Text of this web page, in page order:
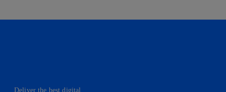
Deliver the best digital